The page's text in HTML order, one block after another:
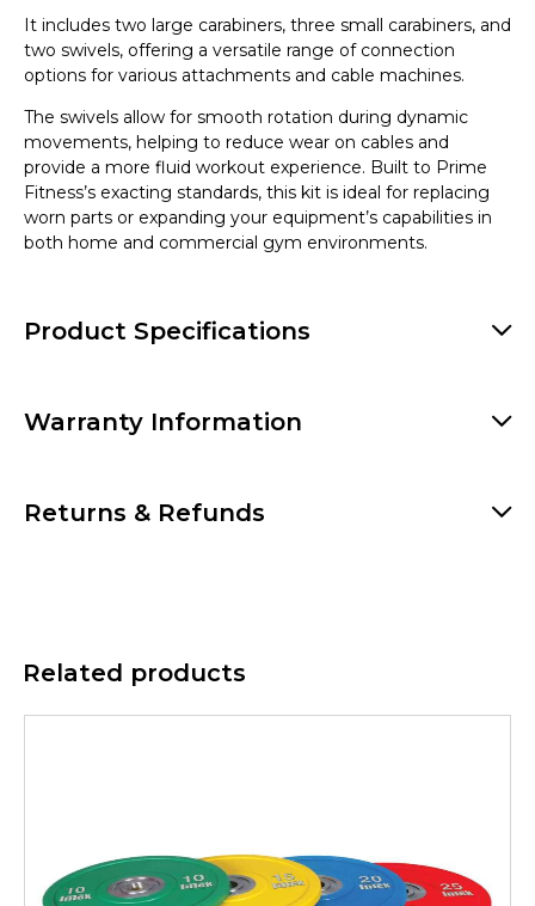
It includes two large carabiners, three small carabiners, and
two swivels, offering a versatile range of connection
options for various attachments and cable machines.
The swivels allow for smooth rotation during dynamic
movements, helping to reduce wear on cables and
provide a more fluid workout experience. Built to Prime
Fitness’s exacting standards, this kit is ideal for replacing
worn parts or expanding your equipment’s capabilities in
both home and commercial gym environments.
Product Specifications
Warranty Information
Returns & Refunds
Related products